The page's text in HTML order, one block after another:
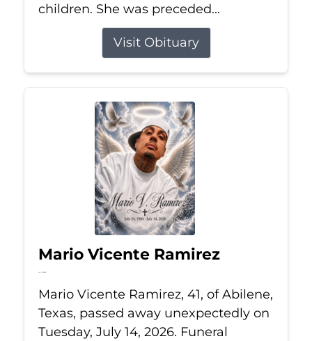
children. She was preceded...
Visit Obituary
Mario Vicente Ramirez
Jul 14, 2026
Mario Vicente Ramirez, 41, of Abilene,
Texas, passed away unexpectedly on
Tuesday, July 14, 2026. Funeral